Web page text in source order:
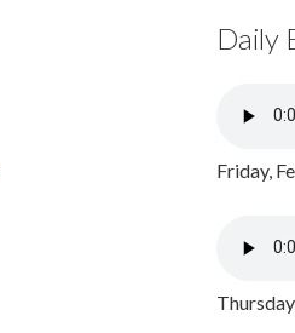
Daily
Friday,